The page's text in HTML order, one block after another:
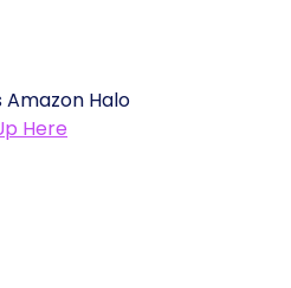
Amazon Halo
Here